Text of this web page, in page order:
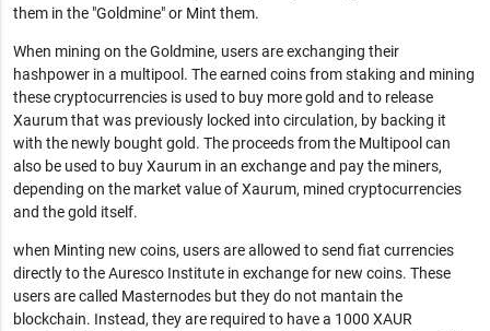
them in the "Goldmine" or Mint them.
When mining on the Goldmine, users are exchanging their
hashpower in a multipool. The earned coins from staking and mining
these cryptocurrencies is used to buy more gold and to release
Xaurum that was previously locked into circulation, by backing it
with the newly bought gold. The proceeds from the Multipool can
also be used to buy Xaurum in an exchange and pay the miners,
depending on the market value of Xaurum, mined cryptocurrencies
and the gold itself.
when Minting new coins, users are allowed to send fiat currencies
directly to the Auresco Institute in exchange for new coins. These
users are called Masternodes but they do not mantain the
blockchain. Instead, they are required to have a 1000 XAUR